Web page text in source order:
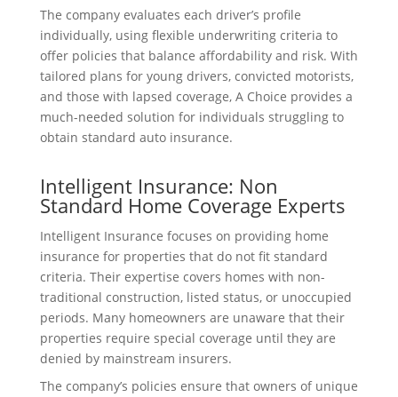
The company evaluates each driver’s profile
individually, using flexible underwriting criteria to
offer policies that balance affordability and risk. With
tailored plans for young drivers, convicted motorists,
and those with lapsed coverage, A Choice provides a
much-needed solution for individuals struggling to
obtain standard auto insurance.
Intelligent Insurance: Non
Standard Home Coverage Experts
Intelligent Insurance focuses on providing home
insurance for properties that do not fit standard
criteria. Their expertise covers homes with non-
traditional construction, listed status, or unoccupied
periods. Many homeowners are unaware that their
properties require special coverage until they are
denied by mainstream insurers.
The company’s policies ensure that owners of unique